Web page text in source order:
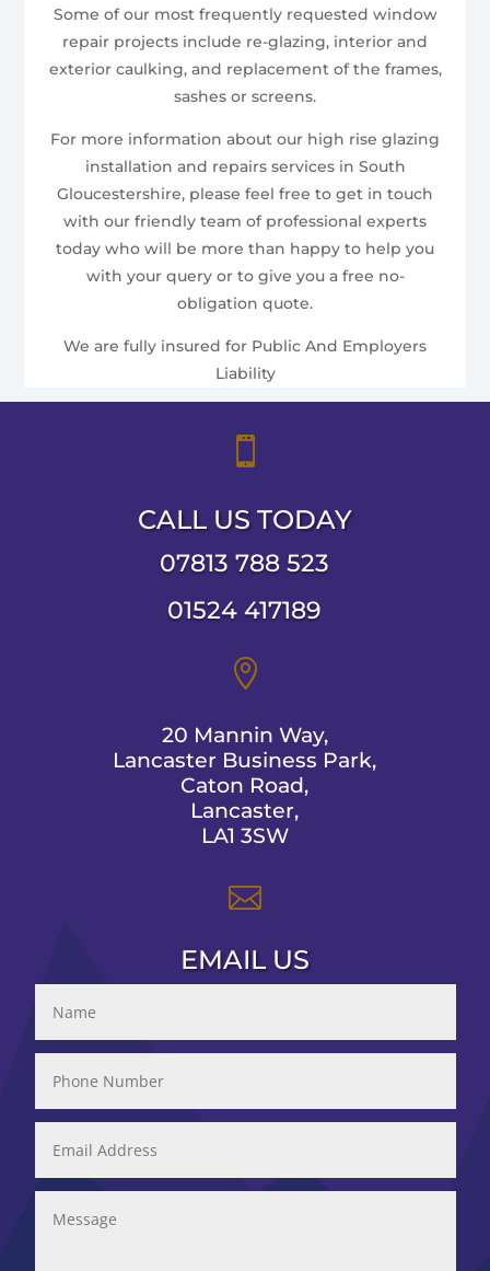
Some of our most frequently requested window
repair projects include re-glazing, interior and
exterior caulking, and replacement of the frames,
sashes or screens.
For more information about our high rise glazing
installation and repairs services in South
Gloucestershire, please feel free to get in touch
with our friendly team of professional experts
today who will be more than happy to help you
with your query or to give you a free no-
obligation quote.
We are fully insured for Public And Employers
Liability

CALL US TODAY
07813 788 523
01524 417189

20 Mannin Way,
Lancaster Business Park,
Caton Road,
Lancaster,
LA1 3SW

EMAIL US